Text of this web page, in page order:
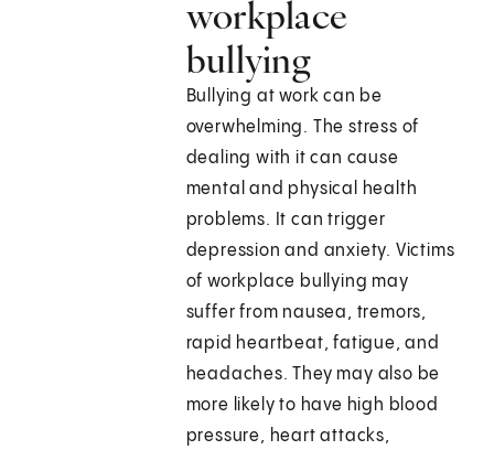
workplace
bullying
Bullying at work can be
overwhelming. The stress of
dealing with it can cause
mental and physical health
problems. It can trigger
depression and anxiety. Victims
of workplace bullying may
suffer from nausea, tremors,
rapid heartbeat, fatigue, and
headaches. They may also be
more likely to have high blood
pressure, heart attacks,